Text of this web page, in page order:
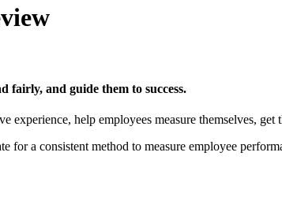
fairly, and guide them to success.
experience, help employees measure themselves,
for a consistent method to measure employee